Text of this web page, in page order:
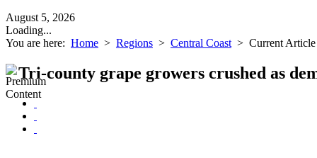
August 5, 2026
Loading...
You are here: Home > Regions > Central Coast > Current Article
Tri-county grape growers crushed as